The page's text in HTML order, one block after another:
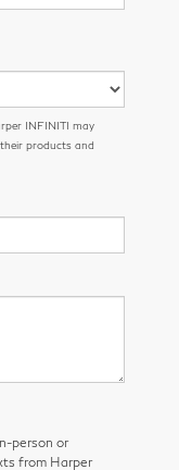
INFINITI may
products and
person or
from Harper